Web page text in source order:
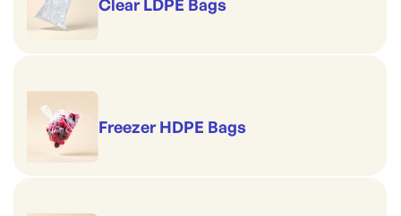
Clear LDPE Bags
Freezer HDPE Bags